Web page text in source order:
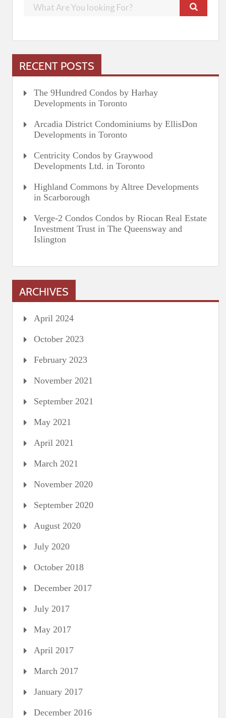
RECENT POSTS
The 9Hundred Condos by Harhay
Developments in Toronto
Arcadia District Condominiums by EllisDon
Developments in Toronto
Centricity Condos by Graywood
Developments Ltd. in Toronto
Highland Commons by Altree Developments
in Scarborough
Verge-2 Condos Condos by Riocan Real Estate
Investment Trust in The Queensway and
Islington
ARCHIVES
April 2024
October 2023
February 2023
November 2021
September 2021
May 2021
April 2021
March 2021
November 2020
September 2020
August 2020
July 2020
October 2018
December 2017
July 2017
May 2017
April 2017
March 2017
January 2017
December 2016